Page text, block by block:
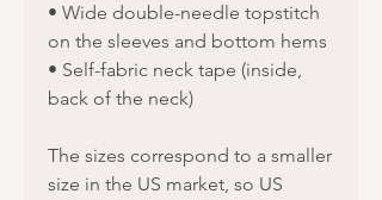
• Wide double-needle topstitch
on the sleeves and bottom hems
• Self-fabric neck tape (inside,
back of the neck)
The sizes correspond to a smaller
size in the US market, so US